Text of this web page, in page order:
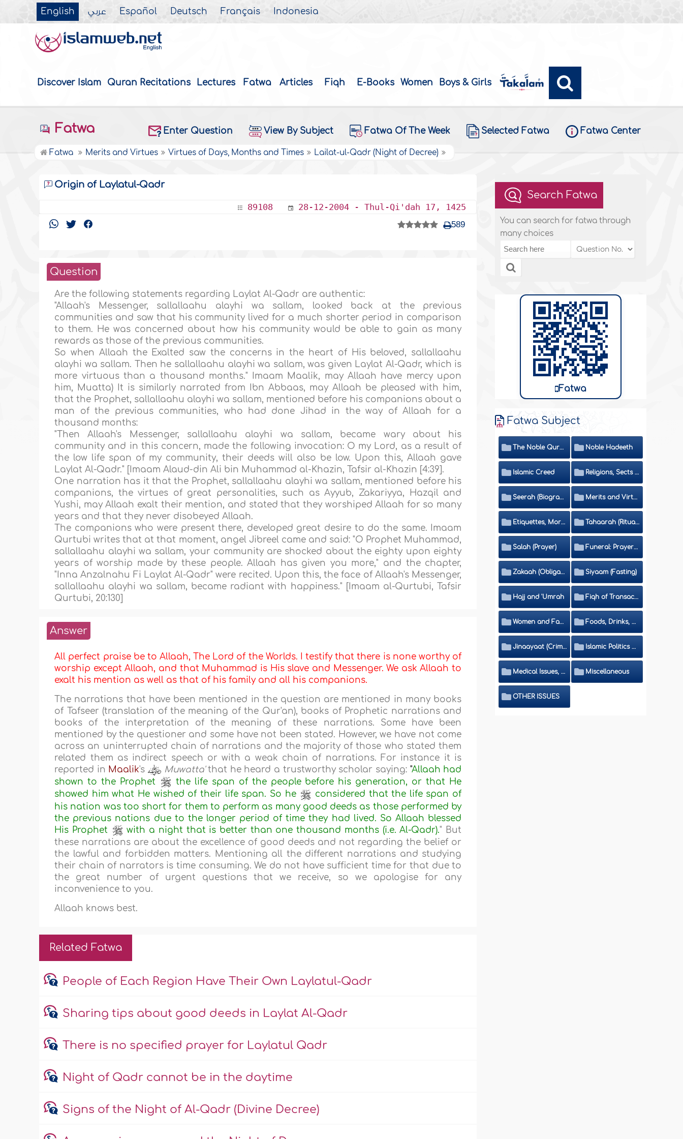
English عربي Español Deutsch Français Indonesia
Discover Islam Quran Recitations Lectures Fatwa Articles Fiqh E-Books Women Boys & Girls
Fatwa Enter Question View By Subject Fatwa Of The Week Selected Fatwa Fatwa Center
Fatwa Merits and Virtues Virtues of Days, Months and Times Lailat-ul-Qadr (Night of Decree)
Origin of Laylatul-Qadr
89108 28-12-2004 - Thul-Qi'dah 17, 1425
589
Question
Are the following statements regarding Laylat Al-Qadr are authentic:
"Allaah's Messenger, sallallaahu alayhi wa sallam, looked back at the previous
communities and saw that his community lived for a much shorter period in comparison
to them. He was concerned about how his community would be able to gain as many
rewards as those of the previous communities.
So when Allaah the Exalted saw the concerns in the heart of His beloved, sallallaahu
alayhi wa sallam. Then he sallallaahu alayhi wa sallam, was given Laylat Al-Qadr, which is
more virtuous than a thousand months." Imaam Maalik, may Allaah have mercy upon
him, Muatta) It is similarly narrated from Ibn Abbaas, may Allaah be pleased with him,
that the Prophet, sallallaahu alayhi wa sallam, mentioned before his companions about a
man of the previous communities, who had done Jihad in the way of Allaah for a
thousand months:
"Then Allaah's Messenger, sallallaahu alayhi wa sallam, became wary about his
community and in this concern, made the following invocation: O my Lord, as a result of
the low life span of my community, their deeds will also be low. Upon this, Allaah gave
Laylat Al-Qadr." [Imaam Alaud-din Ali bin Muhammad al-Khazin, Tafsir al-Khazin [4:39].
One narration has it that the Prophet, sallallaahu alayhi wa sallam, mentioned before his
companions, the virtues of great personalities, such as Ayyub, Zakariyya, Hazqil and
Yushi, may Allaah exalt their mention, and stated that they worshiped Allaah for so many
years and that they never disobeyed Allaah.
The companions who were present there, developed great desire to do the same. Imaam
Qurtubi writes that at that moment, angel Jibreel came and said: "O Prophet Muhammad,
sallallaahu alayhi wa sallam, your community are shocked about the eighty upon eighty
years of worship made by these people. Allaah has given you more," and the chapter,
"Inna Anzalnahu Fi Laylat Al-Qadr" were recited. Upon this, the face of Allaah's Messenger,
sallallaahu alayhi wa sallam, became radiant with happiness." [Imaam al-Qurtubi, Tafsir
Qurtubi, 20:130]
Answer
All perfect praise be to Allaah, The Lord of the Worlds. I testify that there is none worthy of
worship except Allaah, and that Muhammad is His slave and Messenger. We ask Allaah to
exalt his mention as well as that of his family and all his companions.
The narrations that have been mentioned in the question are mentioned in many books
of Tafseer (translation of the meaning of the Qur'an), books of Prophetic narrations and
books of the interpretation of the meaning of these narrations. Some have been
mentioned by the questioner and some have not been stated. However, we have not come
across an uninterrupted chain of narrations and the majority of those who stated them
related them as indirect speech or with a weak chain of narrations. For instance it is
reported in Maalik's Muwatta'that he heard a trustworthy scholar saying: "Allaah had
shown to the Prophet
the life span of the people before his generation, or that He
showed him what He wished of their life span. So he
considered that the life span of
his nation was too short for them to perform as many good deeds as those performed by
the previous nations due to the longer period of time they had lived. So Allaah blessed
His Prophet
with a night that is better than one thousand months (i.e. Al-Qadr)." But
these narrations are about the excellence of good deeds and not regarding the belief or
the lawful and forbidden matters. Mentioning all the different narrations and studying
their chain of narrators is time consuming. We do not have sufficient time for that due to
the great number of urgent questions that we receive, so we apologise for any
inconvenience to you.
Allaah knows best.
Related Fatwa
People of Each Region Have Their Own Laylatul-Qadr
Sharing tips about good deeds in Laylat Al-Qadr
There is no specified prayer for Laylatul Qadr
Night of Qadr cannot be in the daytime
Signs of the Night of Al-Qadr (Divine Decree)
Search Fatwa
You can search for fatwa through
many choices
Fatwa
Fatwa Subject
The Noble Quran Noble Hadeeth
Islamic Creed Religions, Sects and Da'wah (Call to Islam)
Seerah (Biography of the Prophet) Merits and Virtues
Etiquettes, Morals, Thikr and Du'aa' Tahaarah (Ritual Purity)
Salah (Prayer) Funeral: Prayer and Rulings
Zakaah (Obligatory Charity) Siyaam (Fasting)
Hajj and 'Umrah Fiqh of Transactions and Inheritance
Women and Family Foods, Drinks, Clothes and Adornment
Jinaayaat (Criminology) and Islamic Judicial System Islamic Politics and International Affairs
Medical Issues, Media, Culture and Means of Entertainment Miscellaneous
OTHER ISSUES